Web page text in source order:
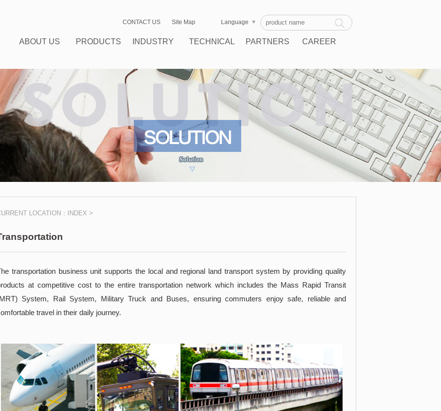
CONTACT US Site Map Language
ABOUT US PRODUCTS INDUSTRY TECHNICAL PARTNERS CAREER
LOCATION： INDEX >
transportation business unit supports the local and regional land transport system by providing quality
at competitive cost to the entire transportation network which includes the Mass Rapid Transit
System, Rail System, Military Truck and Buses, ensuring commuters enjoy safe, reliable and
travel in their daily journey.